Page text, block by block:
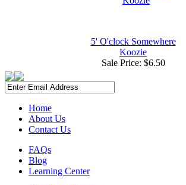
5' O'clock Somewhere
Koozie
Sale Price: $6.50
Home
About Us
Contact Us
FAQs
Blog
Learning Center